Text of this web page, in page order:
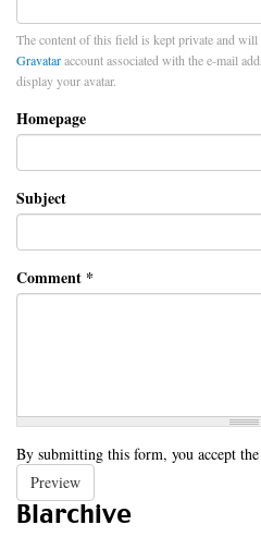
The content of this field is kept private and
Gravataraccount associated with the e-mail
display your avatar.
Homepage
Subject
Comment *
By submitting this form, you accept the
Preview
Blarchive